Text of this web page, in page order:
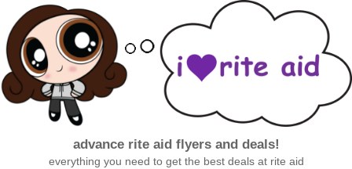
advance rite aid flyers and deals!
everything you need to get the best deals at rite aid